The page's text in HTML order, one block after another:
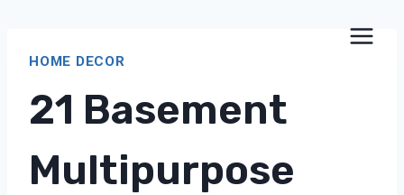
HOME DECOR
21 Basement
Multipurpose